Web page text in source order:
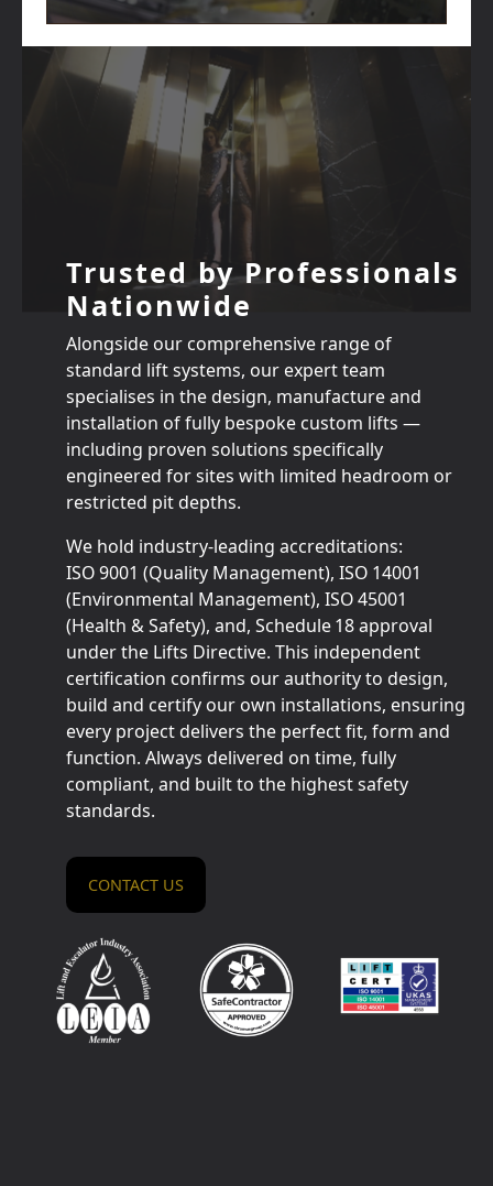
Trusted by Professionals
Nationwide
Alongside our comprehensive range of
standard lift systems, our expert team
specialises in the design, manufacture and
installation of fully bespoke custom lifts —
including proven solutions specifically
engineered for sites with limited headroom or
restricted pit depths.
We hold industry‑leading accreditations:
ISO 9001 (Quality Management), ISO 14001
(Environmental Management), ISO 45001
(Health & Safety), and, Schedule 18 approval
under the Lifts Directive. This independent
certification confirms our authority to design,
build and certify our own installations, ensuring
every project delivers the perfect fit, form and
function. Always delivered on time, fully
compliant, and built to the highest safety
standards.
CONTACT US